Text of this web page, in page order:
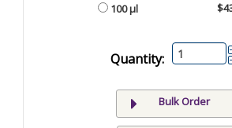
100 µl
Quantity:
Bulk Order